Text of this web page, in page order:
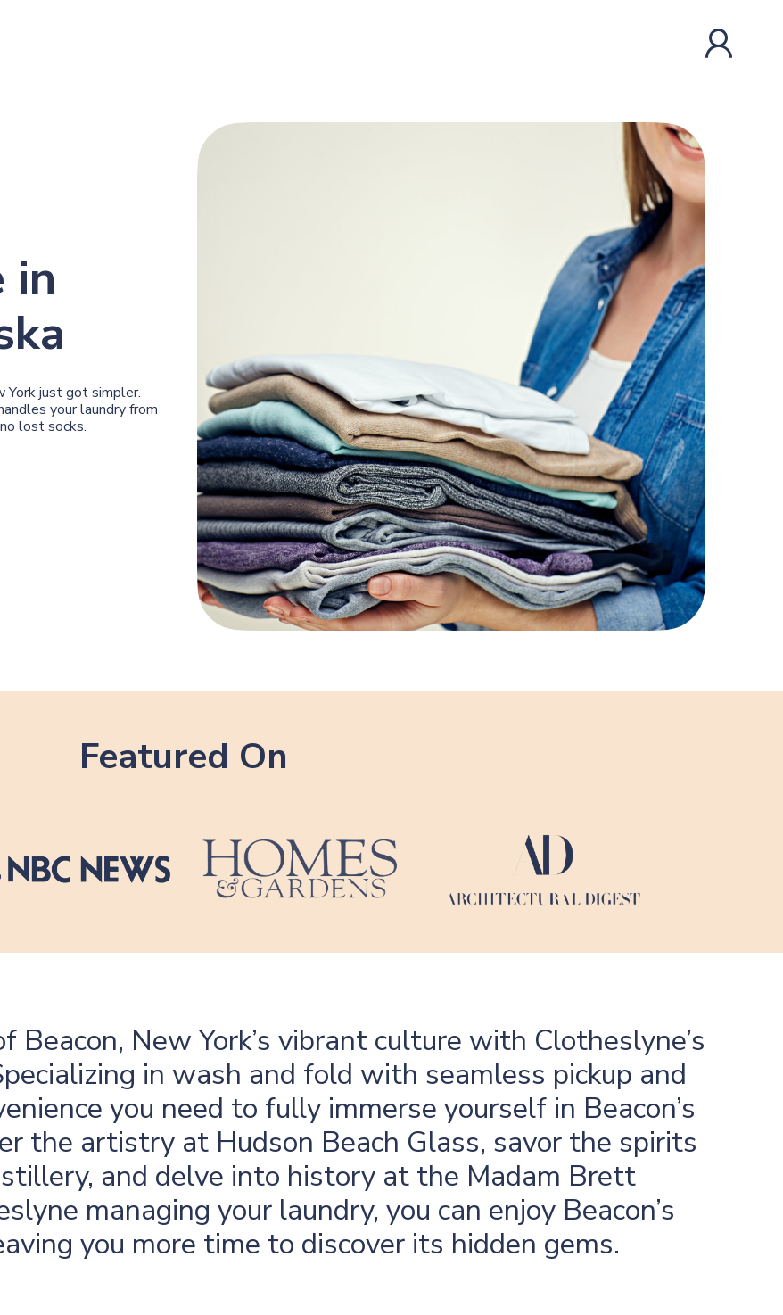
in
York just got simpler.
your laundry from
lost socks.
Featured On
Beacon, New York’s vibrant culture with Clotheslyne’s
in wash and fold with seamless pickup and
you need to fully immerse yourself in Beacon’s
the artistry at Hudson Beach Glass, savor the spirits
and delve into history at the Madam Brett
managing your laundry, you can enjoy Beacon’s
you more time to discover its hidden gems.